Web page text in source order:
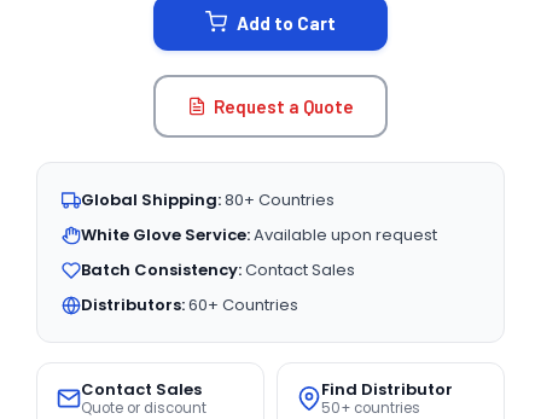
Add to Cart
Request a Quote
Global Shipping:80+ Countries
White Glove Service:Available upon request
Batch Consistency:Contact Sales
Distributors:60+ Countries
Contact Sales
Quote or discount
Find Distributor
50+ countries